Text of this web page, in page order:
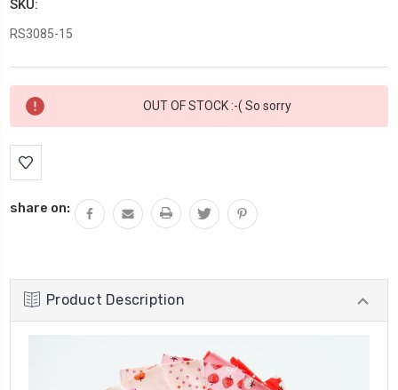
SKU:
RS3085-15
Current
Stock:
OUT OF STOCK :-( So sorry
share on:
Product Description